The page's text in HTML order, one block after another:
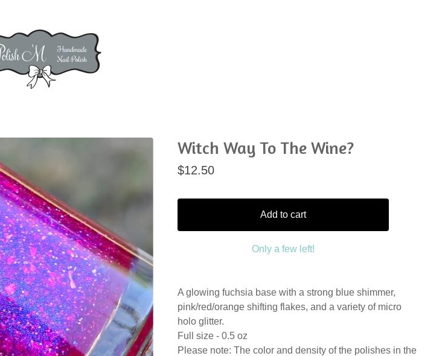
Witch Way To The Wine?
$12.50
Add to cart
Only a few left!
A glowing fuchsia base with a strong blue shimmer,
pink/red/orange shifting flakes, and a variety of micro
holo glitter.
Full size - 0.5 oz
Please note: The color and density of the polishes in the